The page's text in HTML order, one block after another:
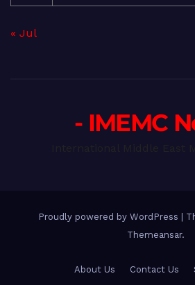
« Jul
- IMEMC
Proudly powered by WordPress
Themeansar.
About Us Contact Us